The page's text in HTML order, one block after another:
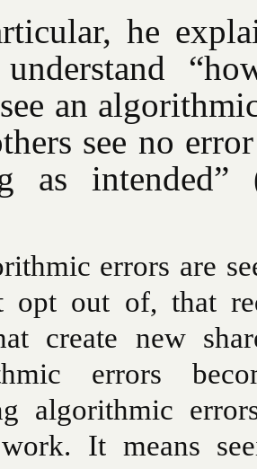
he
an
see no
as
errors are
opt out of, that
create new
errors
algorithmic
It means